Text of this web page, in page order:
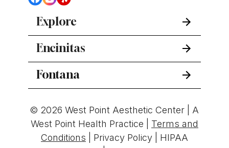
Explore
Encinitas
Fontana
© 2026 West Point Aesthetic Center | A
West Point Health Practice | Terms and
Conditions
Privacy Policy| HIPAA